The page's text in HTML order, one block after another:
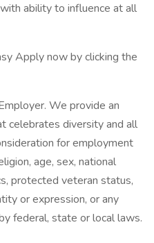
ability to influence at all
Apply now by clicking the
We provide an
celebrates diversity and all
for employment
age, sex, national
protected veteran status,
or expression, or any
federal, state or local laws.